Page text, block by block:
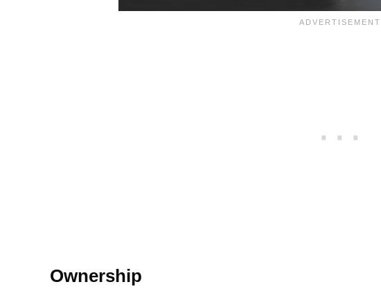
Ownership